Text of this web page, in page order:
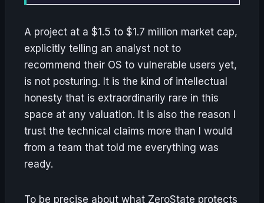
A project at a $1.5 to $1.7 million market cap,
explicitly telling an analyst not to
recommend their OS to vulnerable users yet,
is not posturing. It is the kind of intellectual
honesty that is extraordinarily rare in this
space at any valuation. It is also the reason I
trust the technical claims more than I would
from a team that told me everything was
ready.
To be precise about what ZeroState protects